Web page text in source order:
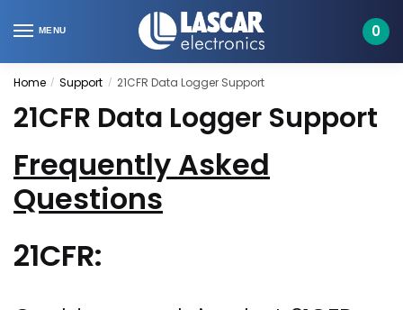
to
to
MENU 0
Home / Support / 21CFR Data Logger Support
21CFR Data Logger Support
Frequently Asked
Questions
21CFR: